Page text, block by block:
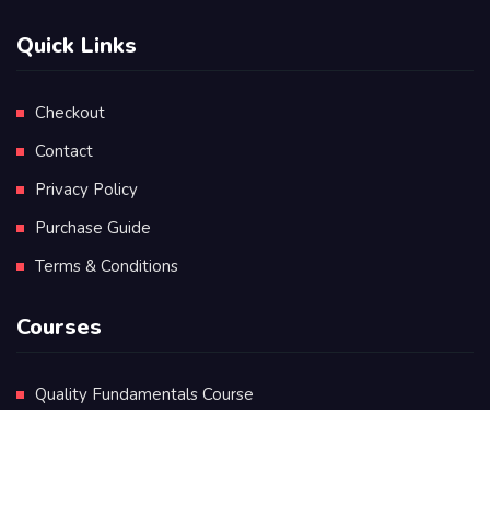
Quick Links
Checkout
Contact
Privacy Policy
Purchase Guide
Terms & Conditions
Courses
Quality Fundamentals Course